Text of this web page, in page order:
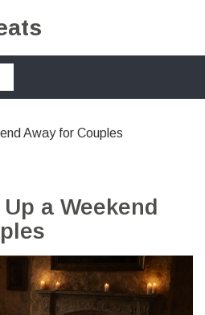
Away for Couples
a Weekend